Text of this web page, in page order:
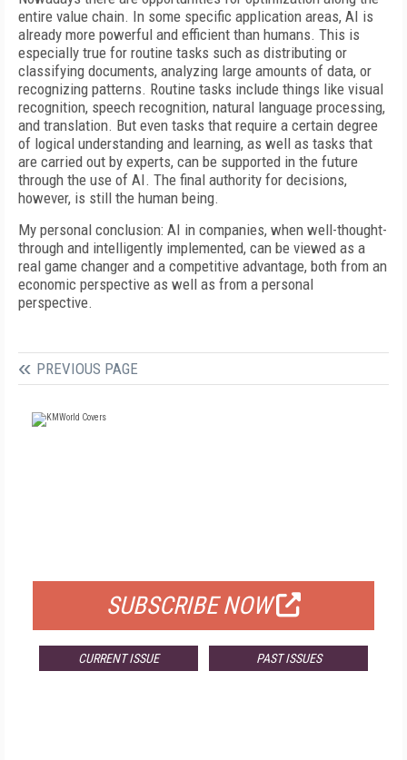
entire value chain. In some specific application areas, AI is
already more powerful and efficient than humans. This is
especially true for routine tasks such as distributing or
classifying documents, analyzing large amounts of data, or
recognizing patterns. Routine tasks include things like visual
recognition, speech recognition, natural language processing,
and translation. But even tasks that require a certain degree
of logical understanding and learning, as well as tasks that
are carried out by experts, can be supported in the future
through the use of AI. The final authority for decisions,
however, is still the human being.
My personal conclusion: AI in companies, when well-thought-
through and intelligently implemented, can be viewed as a
real game changer and a competitive advantage, both from an
economic perspective as well as from a personal
perspective.
PREVIOUS PAGE
SUBSCRIBE NOW
CURRENT ISSUE PAST ISSUES